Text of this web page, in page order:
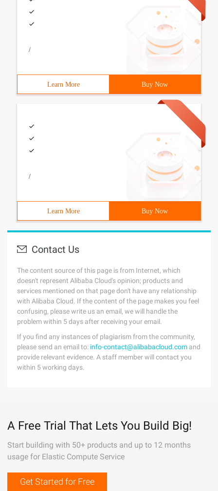
/
Learn More Buy Now
/
Learn More Buy Now
Contact Us
The content source of this page is from Internet, which
doesn't represent Alibaba Cloud's opinion; products and
services mentioned on that page don't have any relationship
with Alibaba Cloud. If the content of the page makes you feel
confusing, please write us an email, we will handle the
problem within 5 days after receiving your email.
If you find any instances of plagiarism from the community,
please send an email to: info-contact@alibabacloud.com and
provide relevant evidence. A staff member will contact you
within 5 working days.
A Free Trial That Lets You Build Big!
Start building with 50+ products and up to 12 months
usage for Elastic Compute Service
Get Started for Free